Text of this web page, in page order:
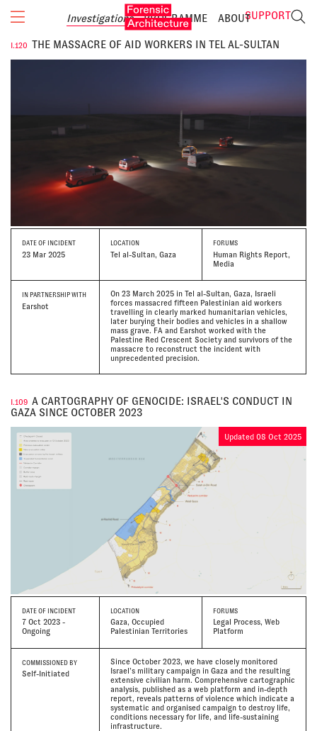
SUPPORT
Investigations PROGRAMME ABOUT
I.120 THE MASSACRE OF AID WORKERS IN TEL AL-SULTAN
DATE OF INCIDENT
23 Mar 2025
LOCATION
Tel al-Sultan, Gaza
FORUMS
Human Rights Report,
Media
IN PARTNERSHIP WITH
Earshot
On 23 March 2025 in Tel al-Sultan, Gaza, Israeli
forces massacred fifteen Palestinian aid workers
travelling in clearly marked humanitarian vehicles,
later burying their bodies and vehicles in a shallow
mass grave. FA and Earshot worked with the
Palestine Red Crescent Society and survivors of the
massacre to reconstruct the incident with
unprecedented precision.
I.109 A CARTOGRAPHY OF GENOCIDE: ISRAEL'S CONDUCT IN
GAZA SINCE OCTOBER 2023
Updated 08 Oct 2025
DATE OF INCIDENT
7 Oct 2023 -
Ongoing
LOCATION
Gaza, Occupied
Palestinian Territories
FORUMS
Legal Process, Web
Platform
COMMISSIONED BY
Self-Initiated
Since October 2023, we have closely monitored
Israel’s military campaign in Gaza and the resulting
extensive civilian harm. Comprehensive cartographic
analysis, published as a web platform and in-depth
report, reveals patterns of violence which indicate a
systematic and organised campaign to destroy life,
conditions necessary for life, and life-sustaining
infrastructure.